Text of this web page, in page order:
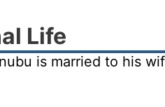
Life
is married to his